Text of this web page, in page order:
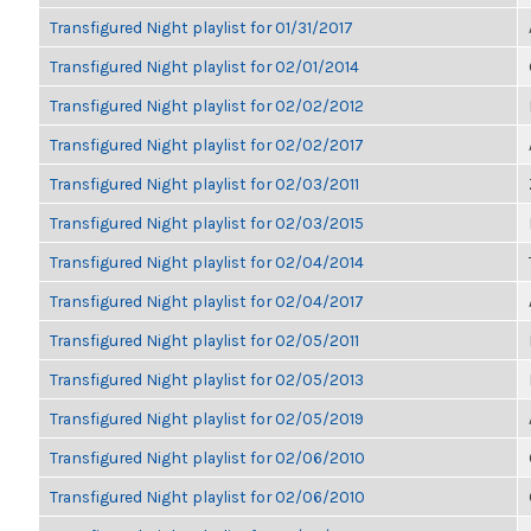
Transfigured Night playlist for 01/31/2017
Transfigured Night playlist for 02/01/2014
Transfigured Night playlist for 02/02/2012
Transfigured Night playlist for 02/02/2017
Transfigured Night playlist for 02/03/2011
Transfigured Night playlist for 02/03/2015
Transfigured Night playlist for 02/04/2014
Transfigured Night playlist for 02/04/2017
Transfigured Night playlist for 02/05/2011
Transfigured Night playlist for 02/05/2013
Transfigured Night playlist for 02/05/2019
Transfigured Night playlist for 02/06/2010
Transfigured Night playlist for 02/06/2010